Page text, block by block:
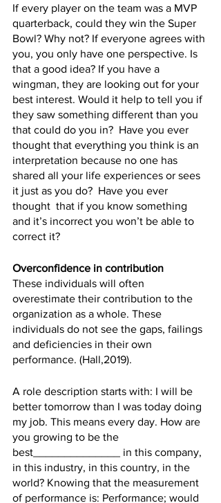
If every player on the team was a MVP
quarterback, could they win the Super
Bowl? Why not? If everyone agrees with
you, you only have one perspective. Is
that a good idea? If you have a
wingman, they are looking out for your
best interest. Would it help to tell you if
they saw something different than you
that could do you in?  Have you ever
thought that everything you think is an
interpretation because no one has
shared all your life experiences or sees
it just as you do?  Have you ever
thought  that if you know something
and it’s incorrect you won’t be able to
correct it?
Overconfidence in contribution
These individuals will often
overestimate their contribution to the
organization as a whole. These
individuals do not see the gaps, failings
and deficiencies in their own
performance. (Hall,2019).
A role description starts with: I will be
better tomorrow than I was today doing
my job. This means every day. How are
you growing to be the
best______________ in this company,
in this industry, in this country, in the
world? Knowing that the measurement
of performance is: Performance; would